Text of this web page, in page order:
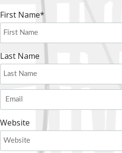
First Name*
Last Name
Website